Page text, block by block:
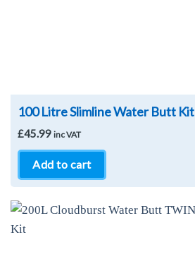
100 Litre Slimline Water Butt Kit
£45.99 inc VAT
Add to cart